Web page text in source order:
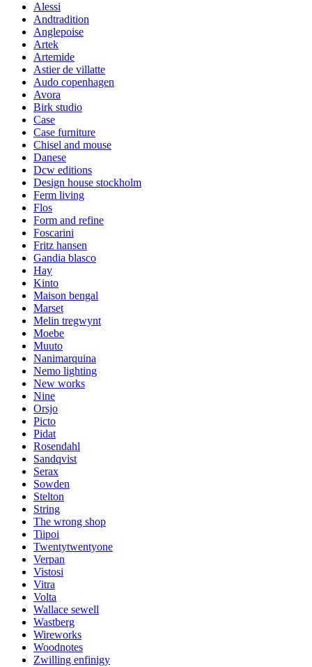
Alessi
Andtradition
Anglepoise
Artek
Artemide
Astier de villatte
Audo copenhagen
Avora
Birk studio
Case
Case furniture
Chisel and mouse
Danese
Dcw editions
Design house stockholm
Ferm living
Flos
Form and refine
Foscarini
Fritz hansen
Gandia blasco
Hay
Kinto
Maison bengal
Marset
Melin tregwynt
Moebe
Muuto
Nanimarquina
Nemo lighting
New works
Nine
Orsjo
Picto
Pidat
Rosendahl
Sandqvist
Serax
Sowden
Stelton
String
The wrong shop
Tiipoi
Twentytwentyone
Verpan
Vistosi
Vitra
Volta
Wallace sewell
Wastberg
Wireworks
Woodnotes
Zwilling enfinigy